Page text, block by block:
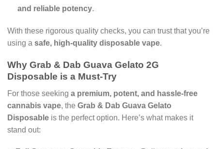
and reliable potency.
With these rigorous quality checks, you can trust that you’re
using a safe, high-quality disposable vape.
Why Grab & Dab Guava Gelato 2G
Disposable is a Must-Try
For those seeking a premium, potent, and hassle-free
cannabis vape, the Grab & Dab Guava Gelato
Disposable is the perfect option. Here’s what makes it
stand out: